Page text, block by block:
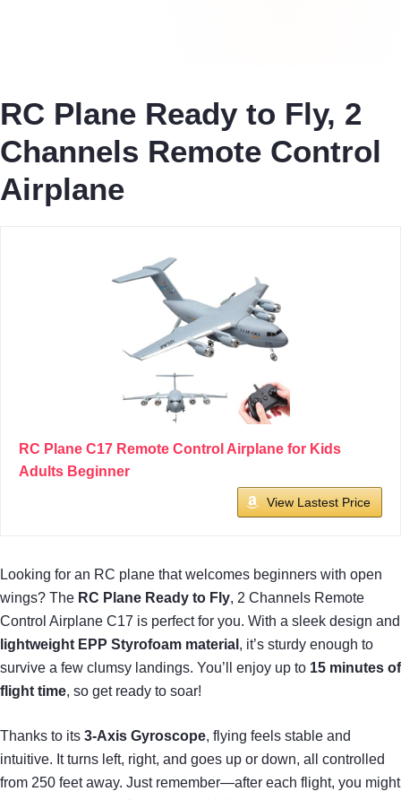
RC Plane Ready to Fly, 2
Channels Remote Control
Airplane
RC Plane C17 Remote Control Airplane for Kids
Adults Beginner
View Lastest Price
Looking for an RC plane that welcomes beginners with open
wings? The RC Plane Ready to Fly, 2 Channels Remote
Control Airplane C17 is perfect for you. With a sleek design and
lightweight EPP Styrofoam material , it’s sturdy enough to
survive a few clumsy landings. You’ll enjoy up to 15 minutes of
flight time, so get ready to soar!
Thanks to its 3-Axis Gyroscope, flying feels stable and
intuitive. It turns left, right, and goes up or down, all controlled
from 250 feet away. Just remember—after each flight, you might